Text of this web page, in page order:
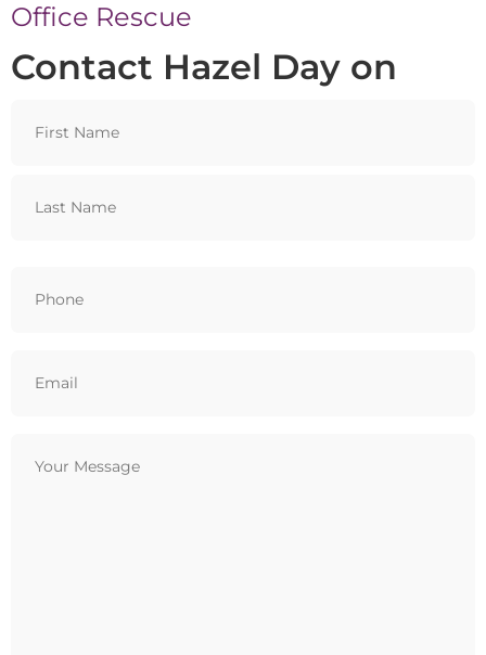
Office Rescue
Contact Hazel Day on
(Required)
(Required)
Message